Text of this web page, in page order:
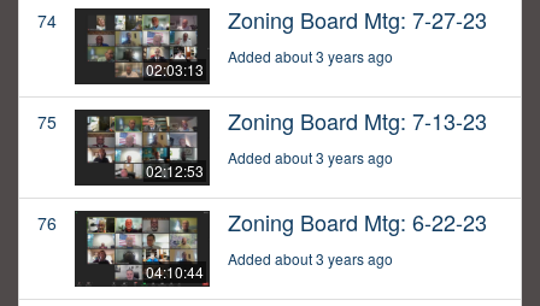
74
02:03:13
Zoning Board Mtg: 7-27-23
Added about 3 years ago
75
02:12:53
Zoning Board Mtg: 7-13-23
Added about 3 years ago
76
04:10:44
Zoning Board Mtg: 6-22-23
Added about 3 years ago